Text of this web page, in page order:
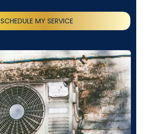
SCHEDULE MY SERVICE